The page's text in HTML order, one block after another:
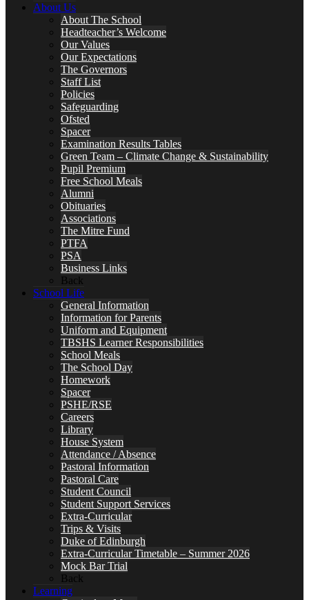
About Us
About The School
Headteacher’s Welcome
Our Values
Our Expectations
The Governors
Staff List
Policies
Safeguarding
Ofsted
Spacer
Examination Results Tables
Green Team – Climate Change & Sustainability
Pupil Premium
Free School Meals
Alumni
Obituaries
Associations
The Mitre Fund
PTFA
PSA
Business Links
Back
School Life
General Information
Information for Parents
Uniform and Equipment
TBSHS Learner Responsibilities
School Meals
The School Day
Homework
Spacer
PSHE/RSE
Careers
Library
House System
Attendance / Absence
Pastoral Information
Pastoral Care
Student Council
Student Support Services
Extra-Curricular
Trips & Visits
Duke of Edinburgh
Extra-Curricular Timetable – Summer 2026
Mock Bar Trial
Back
Learning